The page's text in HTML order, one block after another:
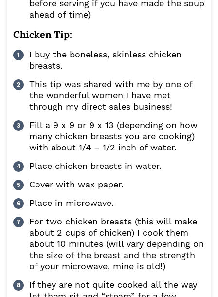
before serving if you have made the soup
ahead of time)
Chicken Tip:
I buy the boneless, skinless chicken
breasts.
This tip was shared with me by one of
the wonderful women I have met
through my direct sales business!
Fill a 9 x 9 or 9 x 13 (depending on how
many chicken breasts you are cooking)
with about 1/4 – 1/2 inch of water.
Place chicken breasts in water.
Cover with wax paper.
Place in microwave.
For two chicken breasts (this will make
about 2 cups of chicken) I cook them
about 10 minutes (will vary depending on
the size of the breast and the strength
of your microwave, mine is old!)
If they are not quite cooked all the way